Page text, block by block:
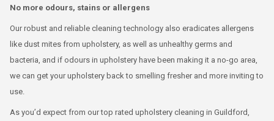
No more odours, stains or allergens
Our robust and reliable cleaning technology also eradicates allergens
like dust mites from upholstery, as well as unhealthy germs and
bacteria, and if odours in upholstery have been making it a no-go area,
we can get your upholstery back to smelling fresher and more inviting to
use.
As you’d expect from our top rated upholstery cleaning in Guildford,